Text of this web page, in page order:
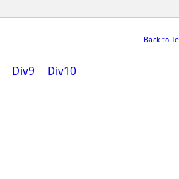
Back to
Div9 Div10